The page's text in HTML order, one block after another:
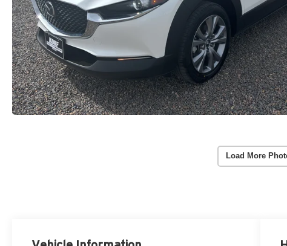
Load More